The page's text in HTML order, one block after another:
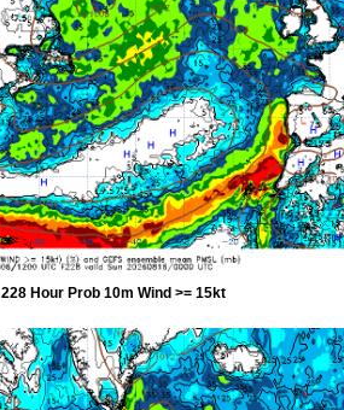
228 Hour Prob 10m Wind >= 15kt